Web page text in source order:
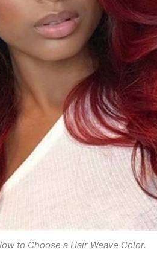
to Choose a Hair Weave Color.